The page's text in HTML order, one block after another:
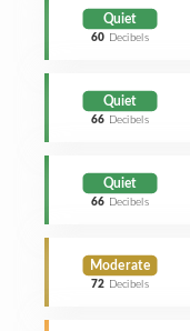
Quiet
60 Decibels
Quiet
66 Decibels
Quiet
66 Decibels
Moderate
72 Decibels